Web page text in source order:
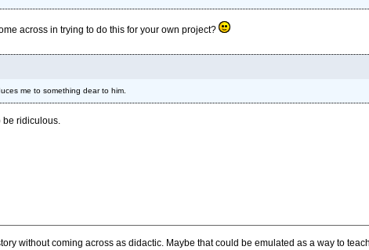
across in trying to do this for your own project?
me to something dear to him.
be ridiculous.
without coming across as didactic. Maybe that could be emulated as a way to